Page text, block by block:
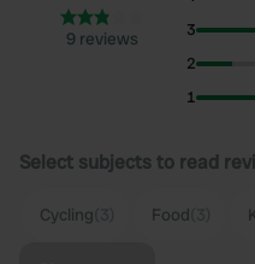
9 reviews
3
2
1
Select subjects to read
Cycling Food